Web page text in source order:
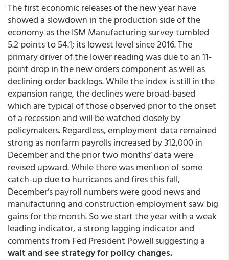
The first economic releases of the new year have
showed a slowdown in the production side of the
economy as the ISM Manufacturing survey tumbled
5.2 points to 54.1; its lowest level since 2016. The
primary driver of the lower reading was due to an 11-
point drop in the new orders component as well as
declining order backlogs. While the index is still in the
expansion range, the declines were broad-based
which are typical of those observed prior to the onset
of a recession and will be watched closely by
policymakers. Regardless, employment data remained
strong as nonfarm payrolls increased by 312,000 in
December and the prior two months’ data were
revised upward. While there was mention of some
catch-up due to hurricanes and fires this fall,
December’s payroll numbers were good news and
manufacturing and construction employment saw big
gains for the month. So we start the year with a weak
leading indicator, a strong lagging indicator and
comments from Fed President Powell suggesting a
wait and see strategy for policy changes.